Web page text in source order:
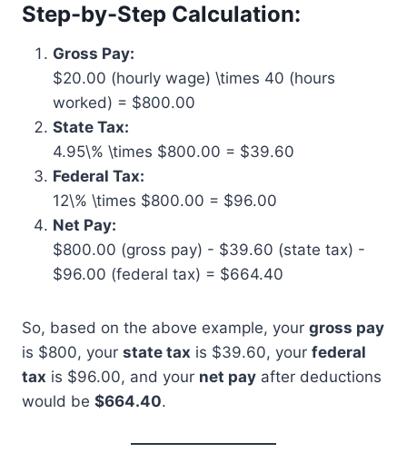
Step-by-Step Calculation:
Gross Pay:
$20.00 (hourly wage) \times 40 (hours
worked) = $800.00
State Tax:
4.95\% \times $800.00 = $39.60
Federal Tax:
12\% \times $800.00 = $96.00
Net Pay:
$800.00 (gross pay) - $39.60 (state tax) -
$96.00 (federal tax) = $664.40
So, based on the above example, your gross pay
is $800, your state tax is $39.60, your federal
tax is $96.00, and your net pay after deductions
would be $664.40.